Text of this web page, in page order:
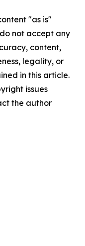
"as is"
not accept any
content,
legality, or
in this article.
issues
the author